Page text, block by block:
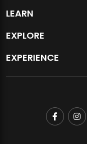
LEARN
EXPLORE
EXPERIENCE